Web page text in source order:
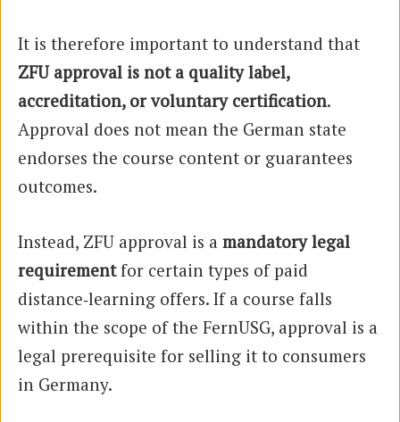
It is therefore important to understand that
ZFU approval is not a quality label,
accreditation, or voluntary certification.
Approval does not mean the German state
endorses the course content or guarantees
outcomes.
Instead, ZFU approval is a mandatory legal
requirementfor certain types of paid
distance‑learning offers. If a course falls
within the scope of the FernUSG, approval is a
legal prerequisite for selling it to consumers
in Germany.